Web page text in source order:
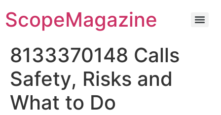
ScopeMagazine
8133370148 Calls
Safety, Risks and
What to Do